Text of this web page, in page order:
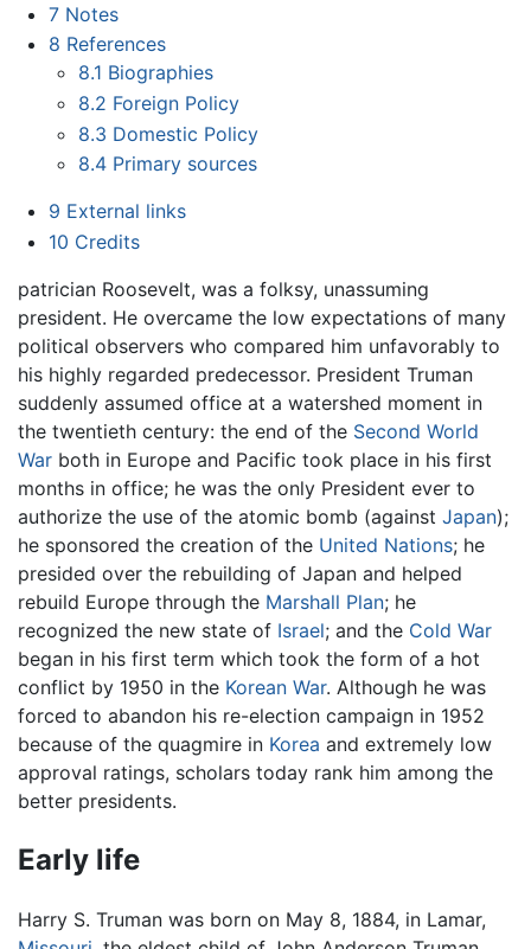
7 Notes
8 References
8.1 Biographies
8.2 Foreign Policy
8.3 Domestic Policy
8.4 Primary sources
9 External links
10 Credits
patrician Roosevelt, was a folksy, unassuming
president. He overcame the low expectations of many
political observers who compared him unfavorably to
his highly regarded predecessor. President Truman
suddenly assumed office at a watershed moment in
the twentieth century: the end of the Second World
War both in Europe and Pacific took place in his first
months in office; he was the only President ever to
authorize the use of the atomic bomb (against Japan);
he sponsored the creation of the United Nations; he
presided over the rebuilding of Japan and helped
rebuild Europe through the Marshall Plan; he
recognized the new state of Israel; and the Cold War
began in his first term which took the form of a hot
conflict by 1950 in the Korean War. Although he was
forced to abandon his re-election campaign in 1952
because of the quagmire in Korea and extremely low
approval ratings, scholars today rank him among the
better presidents.
Early life
Harry S. Truman was born on May 8, 1884, in Lamar,